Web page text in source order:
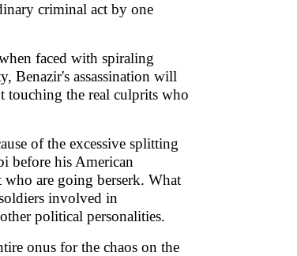
criminal act by one
faced with spiraling
Benazir's assassination will
touching the real culprits who
of the excessive splitting
before his American
who are going berserk. What
involved in
political personalities.
onus for the chaos on the